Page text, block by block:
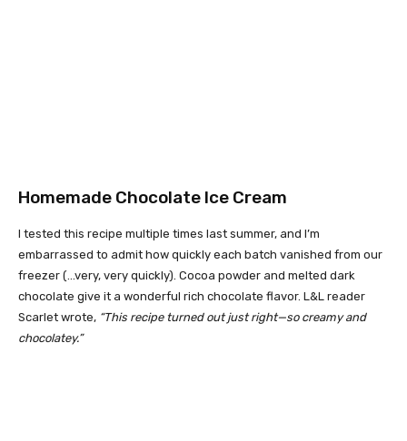
Homemade Chocolate Ice Cream
I tested this recipe multiple times last summer, and I’m
embarrassed to admit how quickly each batch vanished from our
freezer (…very, very quickly). Cocoa powder and melted dark
chocolate give it a wonderful rich chocolate flavor. L&L reader
Scarlet wrote, “This recipe turned out just right—so creamy and
chocolatey.”